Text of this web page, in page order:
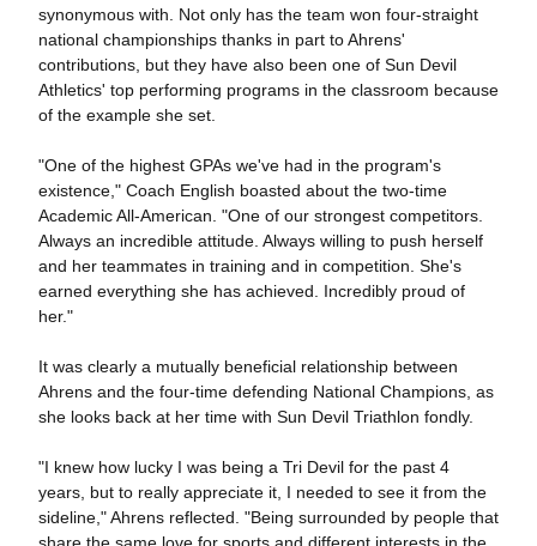
synonymous with. Not only has the team won four-straight
national championships thanks in part to Ahrens'
contributions, but they have also been one of Sun Devil
Athletics' top performing programs in the classroom because
of the example she set.
"One of the highest GPAs we've had in the program's
existence," Coach English boasted about the two-time
Academic All-American. "One of our strongest competitors.
Always an incredible attitude. Always willing to push herself
and her teammates in training and in competition. She's
earned everything she has achieved. Incredibly proud of
her."
It was clearly a mutually beneficial relationship between
Ahrens and the four-time defending National Champions, as
she looks back at her time with Sun Devil Triathlon fondly.
"I knew how lucky I was being a Tri Devil for the past 4
years, but to really appreciate it, I needed to see it from the
sideline," Ahrens reflected. "Being surrounded by people that